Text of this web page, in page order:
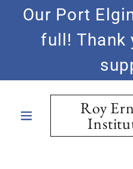
Our Port
full! Thank
Roy